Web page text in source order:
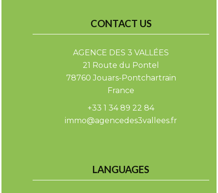
CONTACT US
AGENCE DES 3 VALLÉES
21 Route du Pontel
78760 Jouars-Pontchartrain
France
+33 1 34 89 22 84
immo@agencedes3vallees.fr
LANGUAGES